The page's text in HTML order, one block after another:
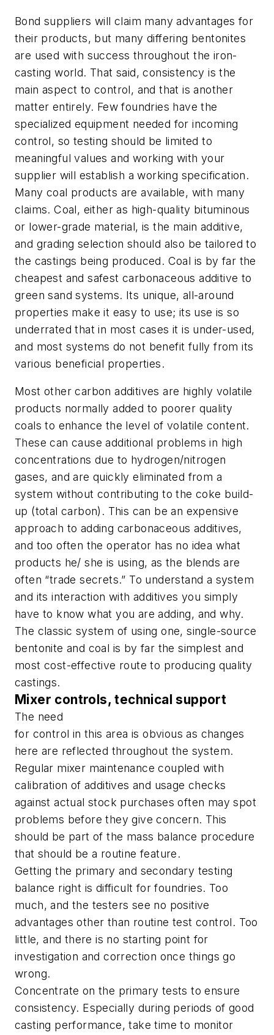
Bond suppliers will claim many advantages for
their products, but many differing bentonites
are used with success throughout the iron-
casting world. That said, consistency is the
main aspect to control, and that is another
matter entirely. Few foundries have the
specialized equipment needed for incoming
control, so testing should be limited to
meaningful values and working with your
supplier will establish a working specification.
Many coal products are available, with many
claims. Coal, either as high-quality bituminous
or lower-grade material, is the main additive,
and grading selection should also be tailored to
the castings being produced. Coal is by far the
cheapest and safest carbonaceous additive to
green sand systems. Its unique, all-around
properties make it easy to use; its use is so
underrated that in most cases it is under-used,
and most systems do not benefit fully from its
various beneficial properties.
Most other carbon additives are highly volatile
products normally added to poorer quality
coals to enhance the level of volatile content.
These can cause additional problems in high
concentrations due to hydrogen/nitrogen
gases, and are quickly eliminated from a
system without contributing to the coke build-
up (total carbon). This can be an expensive
approach to adding carbonaceous additives,
and too often the operator has no idea what
products he/ she is using, as the blends are
often “trade secrets.” To understand a system
and its interaction with additives you simply
have to know what you are adding, and why.
The classic system of using one, single-source
bentonite and coal is by far the simplest and
most cost-effective route to producing quality
castings.
Mixer controls, technical support
The need
for control in this area is obvious as changes
here are reflected throughout the system.
Regular mixer maintenance coupled with
calibration of additives and usage checks
against actual stock purchases often may spot
problems before they give concern. This
should be part of the mass balance procedure
that should be a routine feature.
Getting the primary and secondary testing
balance right is difficult for foundries. Too
much, and the testers see no positive
advantages other than routine test control. Too
little, and there is no starting point for
investigation and correction once things go
wrong.
Concentrate on the primary tests to ensure
consistency. Especially during periods of good
casting performance, take time to monitor